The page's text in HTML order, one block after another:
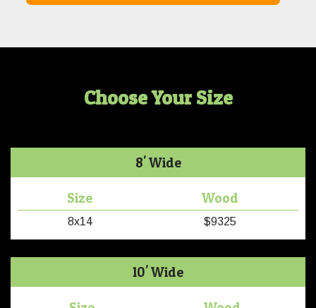
Choose Your Size
8' Wide
Size Wood
8x14 $9325
10' Wide